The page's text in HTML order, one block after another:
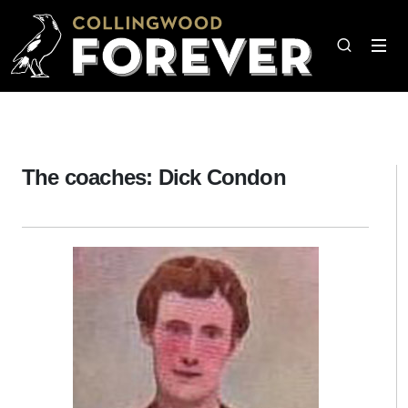
The coaches: Dick Condon